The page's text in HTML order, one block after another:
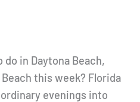
in Daytona Beach,
this week? Florida
evenings into